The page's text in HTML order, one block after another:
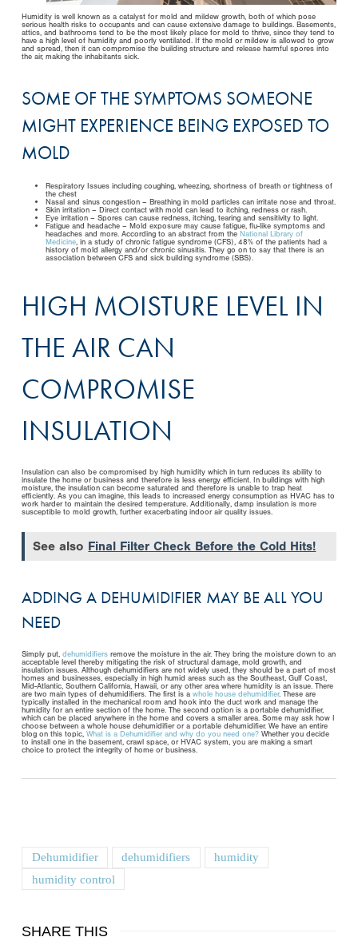
Humidity is well known as a catalyst for mold and mildew growth, both of which pose
serious health risks to occupants and can cause extensive damage to buildings. Basements,
attics, and bathrooms tend to be the most likely place for mold to thrive, since they tend to
have a high level of humidity and poorly ventilated. If the mold or mildew is allowed to grow
and spread, then it can compromise the building structure and release harmful spores into
the air, making the inhabitants sick.
SOME OF THE SYMPTOMS SOMEONE
MIGHT EXPERIENCE BEING EXPOSED TO
MOLD
Respiratory Issues including coughing, wheezing, shortness of breath or tightness of
the chest
Nasal and sinus congestion – Breathing in mold particles can irritate nose and throat.
Skin irritation – Direct contact with mold can lead to itching, redness or rash.
Eye irritation – Spores can cause redness, itching, tearing and sensitivity to light.
Fatigue and headache – Mold exposure may cause fatigue, flu-like symptoms and
headaches and more. According to an abstract from theNational Library of
Medicine, in a study of chronic fatigue syndrome (CFS), 48% of the patients had a
history of mold allergy and/or chronic sinusitis. They go on to say that there is an
association between CFS and sick building syndrome (SBS).
HIGH MOISTURE LEVEL IN
THE AIR CAN
COMPROMISE
INSULATION
Insulation can also be compromised by high humidity which in turn reduces its ability to
insulate the home or business and therefore is less energy efficient. In buildings with high
moisture, the insulation can become saturated and therefore is unable to trap heat
efficiently. As you can imagine, this leads to increased energy consumption as HVAC has to
work harder to maintain the desired temperature. Additionally, damp insulation is more
susceptible to mold growth, further exacerbating indoor air quality issues.
See also Final Filter Check Before the Cold Hits!
ADDING A DEHUMIDIFIER MAY BE ALL YOU
NEED
Simply put,dehumidifiers remove the moisture in the air. They bring the moisture down to an
acceptable level thereby mitigating the risk of structural damage, mold growth, and
insulation issues. Although dehumidifiers are not widely used, they should be a part of most
homes and businesses, especially in high humid areas such as the Southeast, Gulf Coast,
Mid-Atlantic, Southern California, Hawaii, or any other area where humidity is an issue. There
are two main types of dehumidifiers. The first is awhole house dehumidifier. These are
typically installed in the mechanical room and hook into the duct work and manage the
humidity for an entire section of the home. The second option is a portable dehumidifier,
which can be placed anywhere in the home and covers a smaller area. Some may ask how I
choose between a whole house dehumidifier or a portable dehumidifier. We have an entire
blog on this topic,What is a Dehumidifier and why do you need one? Whether you decide
to install one in the basement, crawl space, or HVAC system, you are making a smart
choice to protect the integrity of home or business.
Dehumidifier dehumidifiers
humidity
humidity control
SHARE THIS